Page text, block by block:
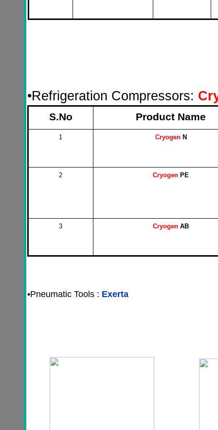
•Refrigeration Compressors:
S.No Product Name
1 Cryogen N
2 Cryogen PE
3 Cryogen AB
•Pneumatic Tools : Exerta